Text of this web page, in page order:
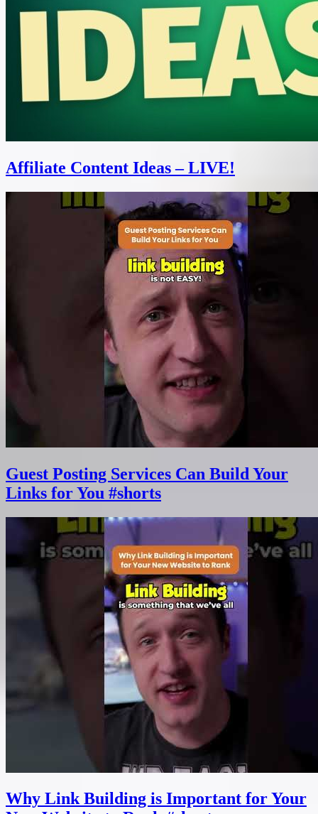
Affiliate Content Ideas – LIVE!
Guest Posting Services Can Build Your
Links for You #shorts
Why Link Building is Important for Your